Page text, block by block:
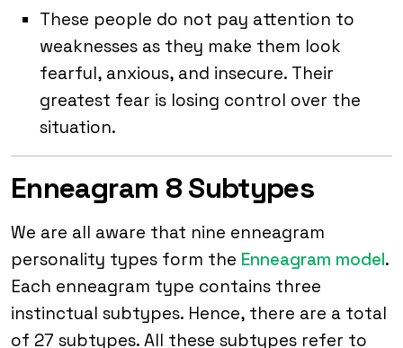
These people do not pay attention to
weaknesses as they make them look
fearful, anxious, and insecure. Their
greatest fear is losing control over the
situation.
Enneagram 8 Subtypes
We are all aware that nine enneagram
personality types form the Enneagram model.
Each enneagram type contains three
instinctual subtypes. Hence, there are a total
of 27 subtypes. All these subtypes refer to